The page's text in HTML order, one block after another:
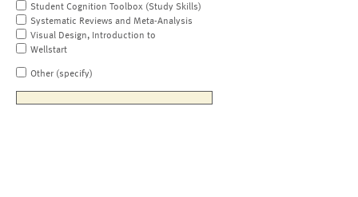
Student Cognition Toolbox (Study Skills)
Systematic Reviews and Meta-Analysis
Visual Design, Introduction to
Wellstart
Other (specify)